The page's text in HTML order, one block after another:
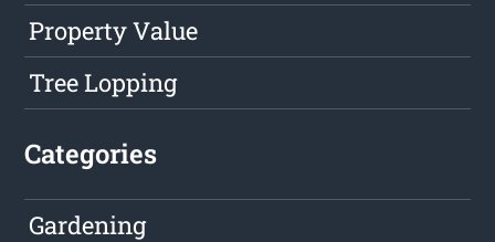
Property Value
Tree Lopping
Categories
Gardening